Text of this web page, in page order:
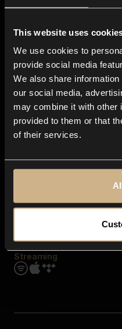
This website uses
We use cookies to
provide social media
We also share
our social media,
may combine it with other
provided to them or that
of their services.
About us
Blog
In-store
Contact us
Explore
Genres
Moods & Themes
SFX
Streaming